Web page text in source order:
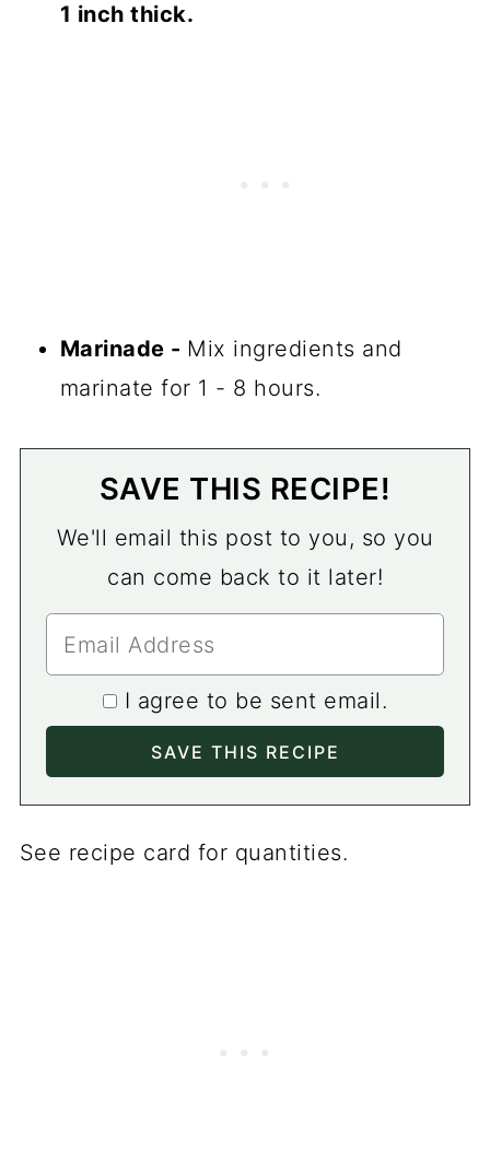
1 inch thick.
Marinade - Mix ingredients and
marinate for 1 - 8 hours.
SAVE THIS RECIPE!
We'll email this post to you, so you
can come back to it later!
I agree to be sent email.
See recipe card for quantities.